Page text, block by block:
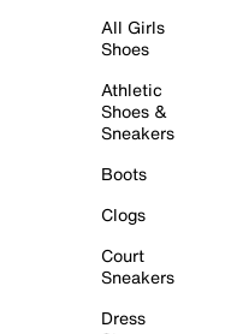
All Girls
Shoes
Athletic
Shoes &
Sneakers
Boots
Clogs
Court
Sneakers
Dress